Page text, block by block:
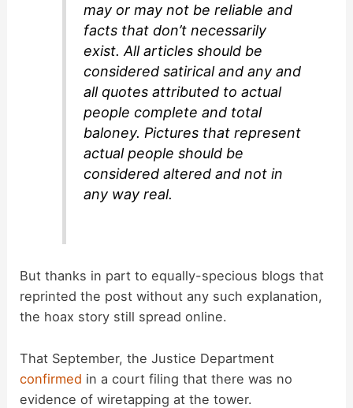
may or may not be reliable and
facts that don’t necessarily
exist. All articles should be
considered satirical and any and
all quotes attributed to actual
people complete and total
baloney. Pictures that represent
actual people should be
considered altered and not in
any way real.
But thanks in part to equally-specious blogs that
reprinted the post without any such explanation,
the hoax story still spread online.
That September, the Justice Department
confirmed in a court filing that there was no
evidence of wiretapping at the tower.